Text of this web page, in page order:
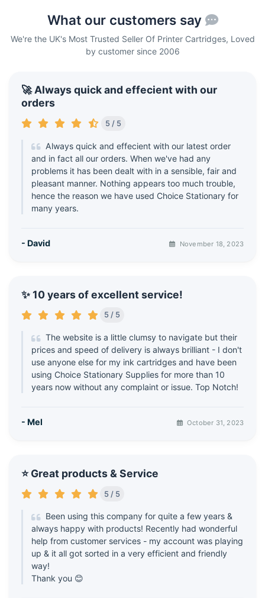
What our customers say
We're the UK's Most Trusted Seller Of Printer Cartridges, Loved
by customer since 2006
🚀 Always quick and effecient with our
orders
5 / 5
Always quick and effecient with our latest order
and in fact all our orders. When we've had any
problems it has been dealt with in a sensible, fair and
pleasant manner. Nothing appears too much trouble,
hence the reason we have used Choice Stationary for
many years.
- David November 18, 2023
✨ 10 years of excellent service!
5 / 5
The website is a little clumsy to navigate but their
prices and speed of delivery is always brilliant - I don't
use anyone else for my ink cartridges and have been
using Choice Stationary Supplies for more than 10
years now without any complaint or issue. Top Notch!
- Mel October 31, 2023
⭐ Great products & Service
5 / 5
Been using this company for quite a few years &
always happy with products! Recently had wonderful
help from customer services - my account was playing
up & it all got sorted in a very efficient and friendly
way!
Thank you 😊